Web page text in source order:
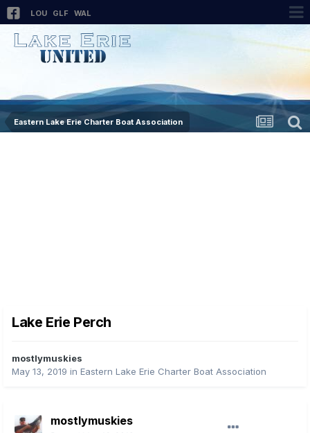
LOU GLF WAL
Eastern Lake Erie Charter Boat Association
Lake Erie Perch
mostlymuskies
May 13, 2019 in Eastern Lake Erie Charter Boat Association
mostlymuskies